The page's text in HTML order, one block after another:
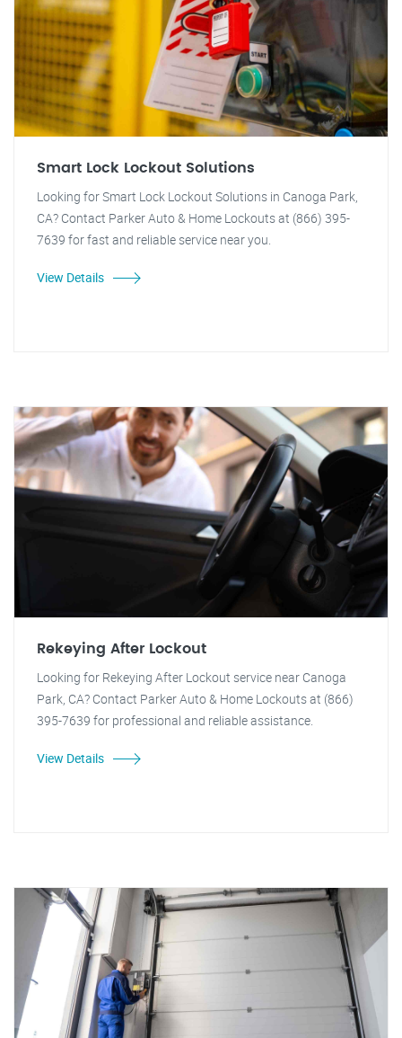
Smart Lock Lockout Solutions
Looking for Smart Lock Lockout Solutions in Canoga Park,
CA? Contact Parker Auto & Home Lockouts at (866) 395-
7639 for fast and reliable service near you.
View Details
Rekeying After Lockout
Looking for Rekeying After Lockout service near Canoga
Park, CA? Contact Parker Auto & Home Lockouts at (866)
395-7639 for professional and reliable assistance.
View Details